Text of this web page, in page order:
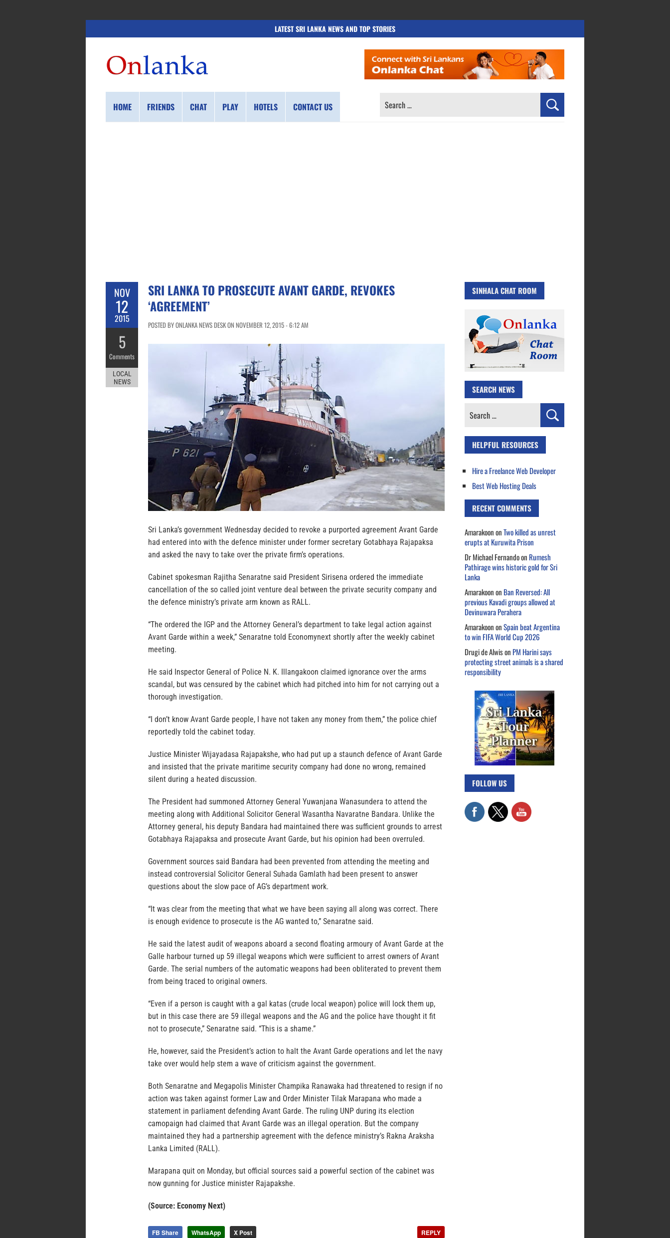
LATEST SRI LANKA NEWS AND TOP STORIES
HOME FRIENDS CHAT PLAY HOTELS CONTACT US
SEARCH
NOV
12
2015
5
Comments
LOCAL
NEWS
SRI LANKA TO PROSECUTE AVANT GARDE, REVOKES
‘AGREEMENT’
POSTED BY ONLANKA NEWS DESK ON NOVEMBER 12, 2015 - 6:12 AM
Sri Lanka’s government Wednesday decided to revoke a purported agreement Avant Garde
had entered into with the defence minister under former secretary Gotabhaya Rajapaksa
and asked the navy to take over the private firm’s operations.
Cabinet spokesman Rajitha Senaratne said President Sirisena ordered the immediate
cancellation of the so called joint venture deal between the private security company and
the defence ministry’s private arm known as RALL.
“The ordered the IGP and the Attorney General’s department to take legal action against
Avant Garde within a week,” Senaratne told Economynext shortly after the weekly cabinet
meeting.
He said Inspector General of Police N. K. Illangakoon claimed ignorance over the arms
scandal, but was censured by the cabinet which had pitched into him for not carrying out a
thorough investigation.
“I don’t know Avant Garde people, I have not taken any money from them,” the police chief
reportedly told the cabinet today.
Justice Minister Wijayadasa Rajapakshe, who had put up a staunch defence of Avant Garde
and insisted that the private maritime security company had done no wrong, remained
silent during a heated discussion.
The President had summoned Attorney General Yuwanjana Wanasundera to attend the
meeting along with Additional Solicitor General Wasantha Navaratne Bandara. Unlike the
Attorney general, his deputy Bandara had maintained there was sufficient grounds to arrest
Gotabhaya Rajapaksa and prosecute Avant Garde, but his opinion had been overruled.
Government sources said Bandara had been prevented from attending the meeting and
instead controversial Solicitor General Suhada Gamlath had been present to answer
questions about the slow pace of AG’s department work.
“It was clear from the meeting that what we have been saying all along was correct. There
is enough evidence to prosecute is the AG wanted to,” Senaratne said.
He said the latest audit of weapons aboard a second floating armoury of Avant Garde at the
Galle harbour turned up 59 illegal weapons which were sufficient to arrest owners of Avant
Garde. The serial numbers of the automatic weapons had been obliterated to prevent them
from being traced to original owners.
“Even if a person is caught with a gal katas (crude local weapon) police will lock them up,
but in this case there are 59 illegal weapons and the AG and the police have thought it fit
not to prosecute,” Senaratne said. “This is a shame.”
He, however, said the President’s action to halt the Avant Garde operations and let the navy
take over would help stem a wave of criticism against the government.
Both Senaratne and Megapolis Minister Champika Ranawaka had threatened to resign if no
action was taken against former Law and Order Minister Tilak Marapana who made a
statement in parliament defending Avant Garde. The ruling UNP during its election
camopaign had claimed that Avant Garde was an illegal operation. But the company
maintained they had a partnership agreement with the defence ministry’s Rakna Araksha
Lanka Limited (RALL).
Marapana quit on Monday, but official sources said a powerful section of the cabinet was
now gunning for Justice minister Rajapakshe.
(Source: Economy Next)
FB Share WhatsApp X Post REPLY
SINHALA CHAT ROOM
SEARCH NEWS
Search
HELPFUL RESOURCES
Hire a Freelance Web Developer
Best Web Hosting Deals
RECENT COMMENTS
AmarakoononTwo killed as unrest
erupts at Kuruwita Prison
Dr Michael Fernandoon Rumesh
Pathirage wins historic gold for Sri
Lanka
Amarakoonon Ban Reversed: All
previous Kavadi groups allowed at
Devinuwara Perahera
AmarakoononSpain beat Argentina
to win FIFA World Cup 2026
Drugi de Alwison PM Harini says
protecting street animals is a shared
responsibility
FOLLOW US